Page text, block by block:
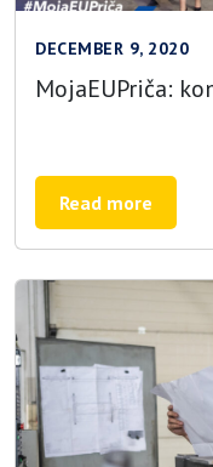
DECEMBER 9, 2020
MojaEUPriča:
Read more